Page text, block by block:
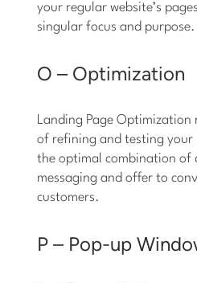
your regular website’s
singular focus and purpose.
O – Optimization
Landing Page Optimization
of refining and testing your
the optimal combination of
messaging and offer to
customers.
P – Pop-up